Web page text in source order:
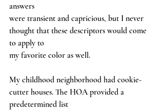
answers
were transient and capricious, but I never
thought that these descriptors would come
to apply to
my favorite color as well.
My childhood neighborhood had cookie-
cutter houses. The HOA provided a
predetermined list